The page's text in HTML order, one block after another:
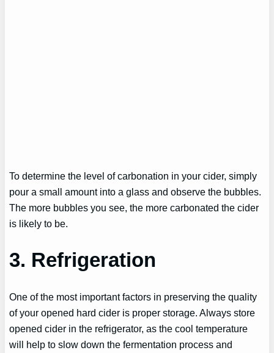
To determine the level of carbonation in your cider, simply
pour a small amount into a glass and observe the bubbles.
The more bubbles you see, the more carbonated the cider
is likely to be.
3. Refrigeration
One of the most important factors in preserving the quality
of your opened hard cider is proper storage. Always store
opened cider in the refrigerator, as the cool temperature
will help to slow down the fermentation process and